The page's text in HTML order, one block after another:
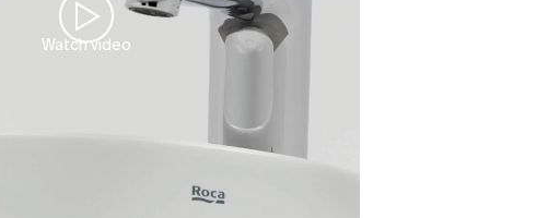
Watch video